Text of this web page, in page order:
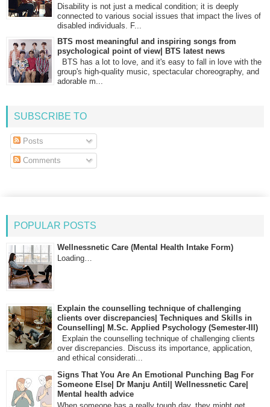
Disability is not just a medical condition; it is deeply
connected to various social issues that impact the lives of
disabled individuals. F...
BTS most meaningful and inspiring songs from
psychological point of view| BTS latest news
BTS has a lot to love, and it's easy to fall in love with the
group's high-quality music, spectacular choreography, and
adorable m...
SUBSCRIBE TO
Posts
Comments
POPULAR POSTS
Wellnessnetic Care (Mental Health Intake Form)
Loading…
Explain the counselling technique of challenging
clients over discrepancies| Techniques and Skills in
Counselling| M.Sc. Applied Psychology (Semester-III)
Explain the counselling technique of challenging clients
over discrepancies. Discuss its importance, application,
and ethical considerati...
Signs That You Are An Emotional Punching Bag For
Someone Else| Dr Manju Antil| Wellnessnetic Care|
Mental health advice